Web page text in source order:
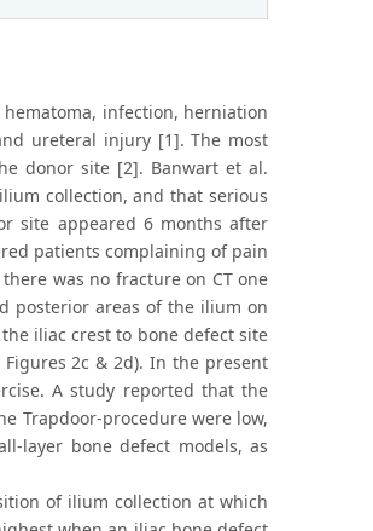
infection, herniation
ureteral injury [1]. The most
donor site [2]. Banwart et al.
collection, and that serious
site appeared 6 months after
patients complaining of pain
was no fracture on CT one
posterior areas of the ilium on
iliac crest to bone defect site
2c & 2d). In the present
A study reported that the
Trapdoor-procedure were low,
layer bone defect models, as
of ilium collection at which